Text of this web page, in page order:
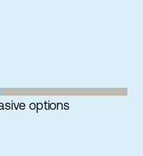
options